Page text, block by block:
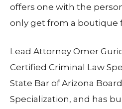
offers one with the
only get from a boutique
Lead Attorney Omer
Certified Criminal Law
State Bar of Arizona
Specialization, and has